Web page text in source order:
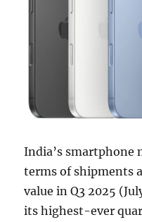
India’s smartphone
terms of shipments
value in Q3 2025
its highest-ever